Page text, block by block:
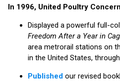
In 1996, United Poultry
Displayed a powerful full-
Freedom After a Year in
area metrorail stations on
in the United States,
Published our revised